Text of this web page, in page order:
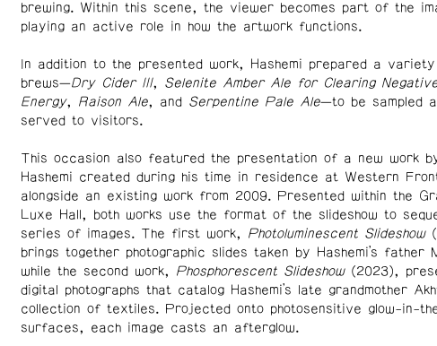
brewing. Within this scene, the viewer becomes part of the
playing an active role in how the artwork functions.
In addition to the presented work, Hashemi prepared a
brews—Dry Cider III, Selenite Amber Ale for Clearing
Energy, Raison Ale, and Serpentine Pale Ale—to be sampled
served to visitors.
This occasion also featured the presentation of a new work
Hashemi created during his time in residence at Western
alongside an existing work from 2009. Presented within the
Luxe Hall, both works use the format of the slideshow to
series of images. The first work, Photoluminescent Slideshow
brings together photographic slides taken by Hashemi’s father
while the second work, Phosphorescent Slideshow(2023),
digital photographs that catalog Hashemi’s late grandmother
collection of textiles. Projected onto photosensitive glow-in-
surfaces, each image casts an afterglow.